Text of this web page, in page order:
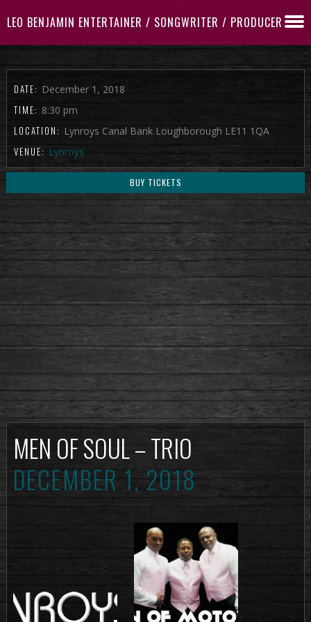
LEO BENJAMIN ENTERTAINER / SONGWRITER / PRODUCER
DATE: December 1, 2018
TIME: 8:30 pm
LOCATION: Lynroys Canal Bank Loughborough LE11 1QA
VENUE: Lynroys
BUY TICKETS
MEN OF SOUL – TRIO
DECEMBER 1, 2018